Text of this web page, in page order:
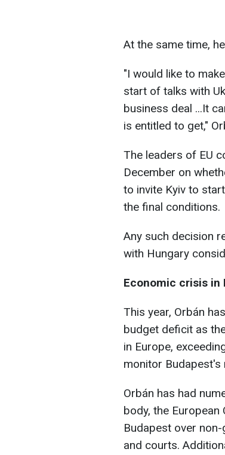
At the same time,
"I would like to
start of talks with
business deal ...It
is entitled to get,"
The leaders of EU
December on
to invite Kyiv to
the final conditions.
Any such decision
with Hungary
Economic crisis in
This year, Orbán
budget deficit as
in Europe,
monitor Budapest's
Orbán has had
body, the
Budapest over
and courts.